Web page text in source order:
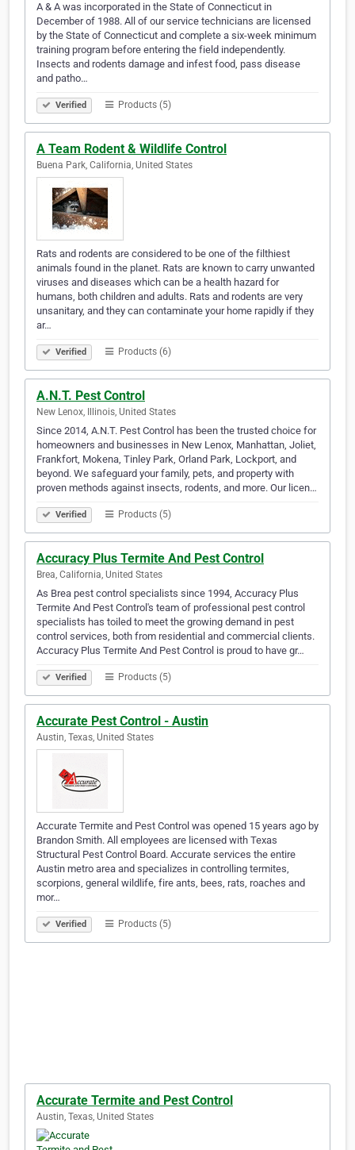
A & A was incorporated in the State of Connecticut in
December of 1988. All of our service technicians are licensed
by the State of Connecticut and complete a six-week minimum
training program before entering the field independently.
Insects and rodents damage and infest food, pass disease
and patho…
Verified Products (5)
A Team Rodent & Wildlife Control
Buena Park, California, United States
Rats and rodents are considered to be one of the filthiest
animals found in the planet. Rats are known to carry unwanted
viruses and diseases which can be a health hazard for
humans, both children and adults. Rats and rodents are very
unsanitary, and they can contaminate your home rapidly if they
ar…
Verified Products (6)
A.N.T. Pest Control
New Lenox, Illinois, United States
Since 2014, A.N.T. Pest Control has been the trusted choice for
homeowners and businesses in New Lenox, Manhattan, Joliet,
Frankfort, Mokena, Tinley Park, Orland Park, Lockport, and
beyond. We safeguard your family, pets, and property with
proven methods against insects, rodents, and more. Our licen…
Verified Products (5)
Accuracy Plus Termite And Pest Control
Brea, California, United States
As Brea pest control specialists since 1994, Accuracy Plus
Termite And Pest Control's team of professional pest control
specialists has toiled to meet the growing demand in pest
control services, both from residential and commercial clients.
Accuracy Plus Termite And Pest Control is proud to have gr…
Verified Products (5)
Accurate Pest Control - Austin
Austin, Texas, United States
Accurate Termite and Pest Control was opened 15 years ago by
Brandon Smith. All employees are licensed with Texas
Structural Pest Control Board. Accurate services the entire
Austin metro area and specializes in controlling termites,
scorpions, general wildlife, fire ants, bees, rats, roaches and
mor…
Verified Products (5)
Accurate Termite and Pest Control
Austin, Texas, United States